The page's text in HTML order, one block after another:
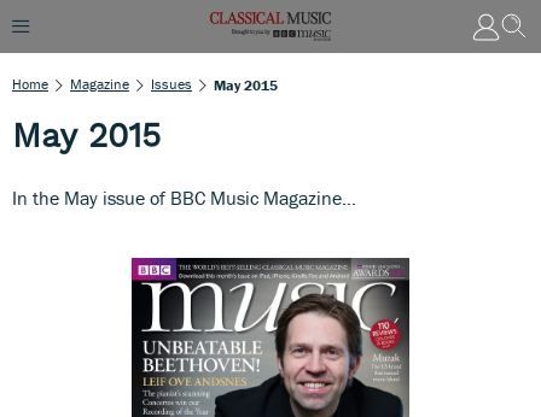
Home Magazine Issues May 2015
May 2015
In the May issue of BBC Music Magazine...